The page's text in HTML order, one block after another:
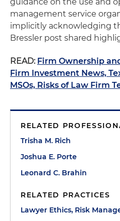
management service
implicitly acknowledging
Bressler post shared
READ: Firm Ownership
Firm Investment News,
MSOs, Risks of Law Firm
RELATED
Trisha M. Rich
Joshua E. Porte
Leonard C. Brahin
RELATED PRACTICES
Lawyer Ethics, Risk